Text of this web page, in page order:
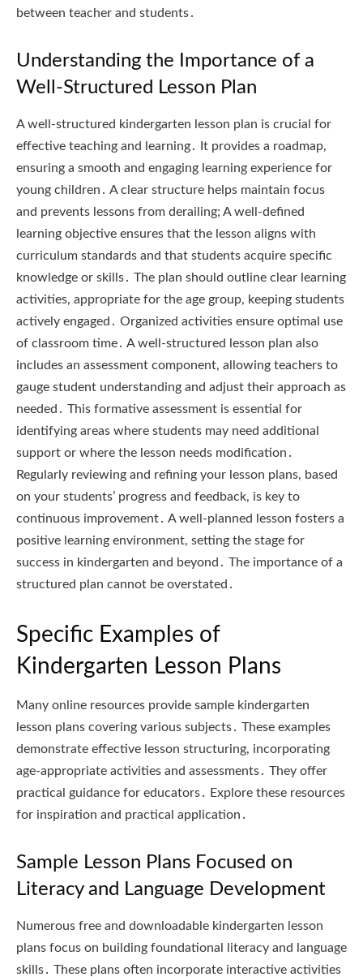
between teacher and students․
Understanding the Importance of a
Well-Structured Lesson Plan
A well-structured kindergarten lesson plan is crucial for
effective teaching and learning․ It provides a roadmap,
ensuring a smooth and engaging learning experience for
young children․ A clear structure helps maintain focus
and prevents lessons from derailing; A well-defined
learning objective ensures that the lesson aligns with
curriculum standards and that students acquire specific
knowledge or skills․ The plan should outline clear learning
activities, appropriate for the age group, keeping students
actively engaged․ Organized activities ensure optimal use
of classroom time․ A well-structured lesson plan also
includes an assessment component, allowing teachers to
gauge student understanding and adjust their approach as
needed․ This formative assessment is essential for
identifying areas where students may need additional
support or where the lesson needs modification․
Regularly reviewing and refining your lesson plans, based
on your students’ progress and feedback, is key to
continuous improvement․ A well-planned lesson fosters a
positive learning environment, setting the stage for
success in kindergarten and beyond․ The importance of a
structured plan cannot be overstated․
Specific Examples of
Kindergarten Lesson Plans
Many online resources provide sample kindergarten
lesson plans covering various subjects․ These examples
demonstrate effective lesson structuring, incorporating
age-appropriate activities and assessments․ They offer
practical guidance for educators․ Explore these resources
for inspiration and practical application․
Sample Lesson Plans Focused on
Literacy and Language Development
Numerous free and downloadable kindergarten lesson
plans focus on building foundational literacy and language
skills․ These plans often incorporate interactive activities